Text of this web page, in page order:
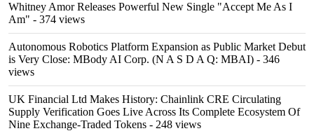
Whitney Amor Releases Powerful New Single "Accept Me As I
Am" - 374 views
Autonomous Robotics Platform Expansion as Public Market Debut
is Very Close: MBody AI Corp. (N A S D A Q: MBAI) - 346
views
UK Financial Ltd Makes History: Chainlink CRE Circulating
Supply Verification Goes Live Across Its Complete Ecosystem Of
Nine Exchange-Traded Tokens - 248 views